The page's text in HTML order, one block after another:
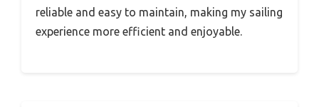
reliable and easy to maintain, making my sailing
experience more efficient and enjoyable.